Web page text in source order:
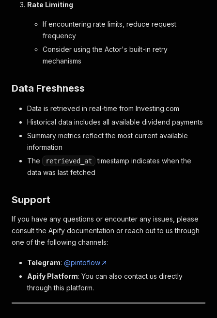
Rate Limiting
If encountering rate limits, reduce request
frequency
Consider using the Actor's built-in retry
mechanisms
Data Freshness
Data is retrieved in real-time from Investing.com
Historical data includes all available dividend payments
Summary metrics reflect the most current available
information
The
retrieved_at
timestamp indicates when the
data was last fetched
Support
If you have any questions or encounter any issues, please
consult the Apify documentation or reach out to us through
one of the following channels:
Telegram: @pintoflow
Apify Platform: You can also contact us directly
through this platform.